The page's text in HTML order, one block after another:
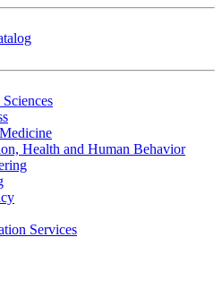
Health and Human Behavior
Services